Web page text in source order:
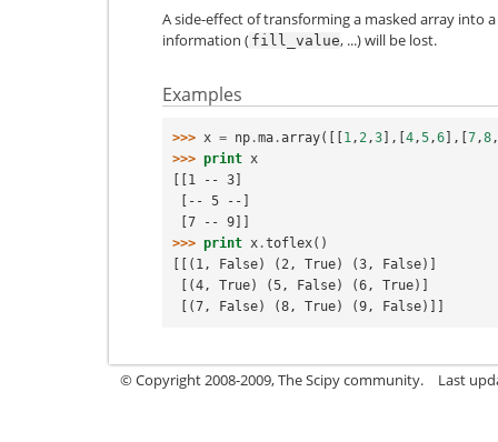
A side-effect of transforming a masked array into
information ( fill_value, ...) will be lost.
Examples
>>> x = np .ma .array([[1 , 2 ,3],[4 ,5 ,6],[7 ,8 ,
>>> print x
[[1 -- 3]
[-- 5 --]
[7 -- 9]]
>>> print x .toflex()
[[(1, False) (2, True) (3, False)]
[(4, True) (5, False) (6, True)]
[(7, False) (8, True) (9, False)]]
© Copyright 2008-2009, The Scipy community. Last